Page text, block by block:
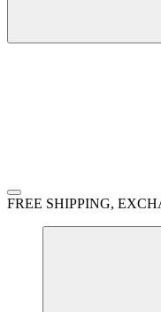
FREE SHIPPING,